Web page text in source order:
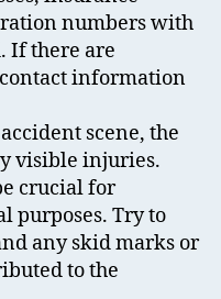
numbers with
If there are
information
scene, the
visible injuries.
crucial for
purposes. Try to
any skid marks or
to the